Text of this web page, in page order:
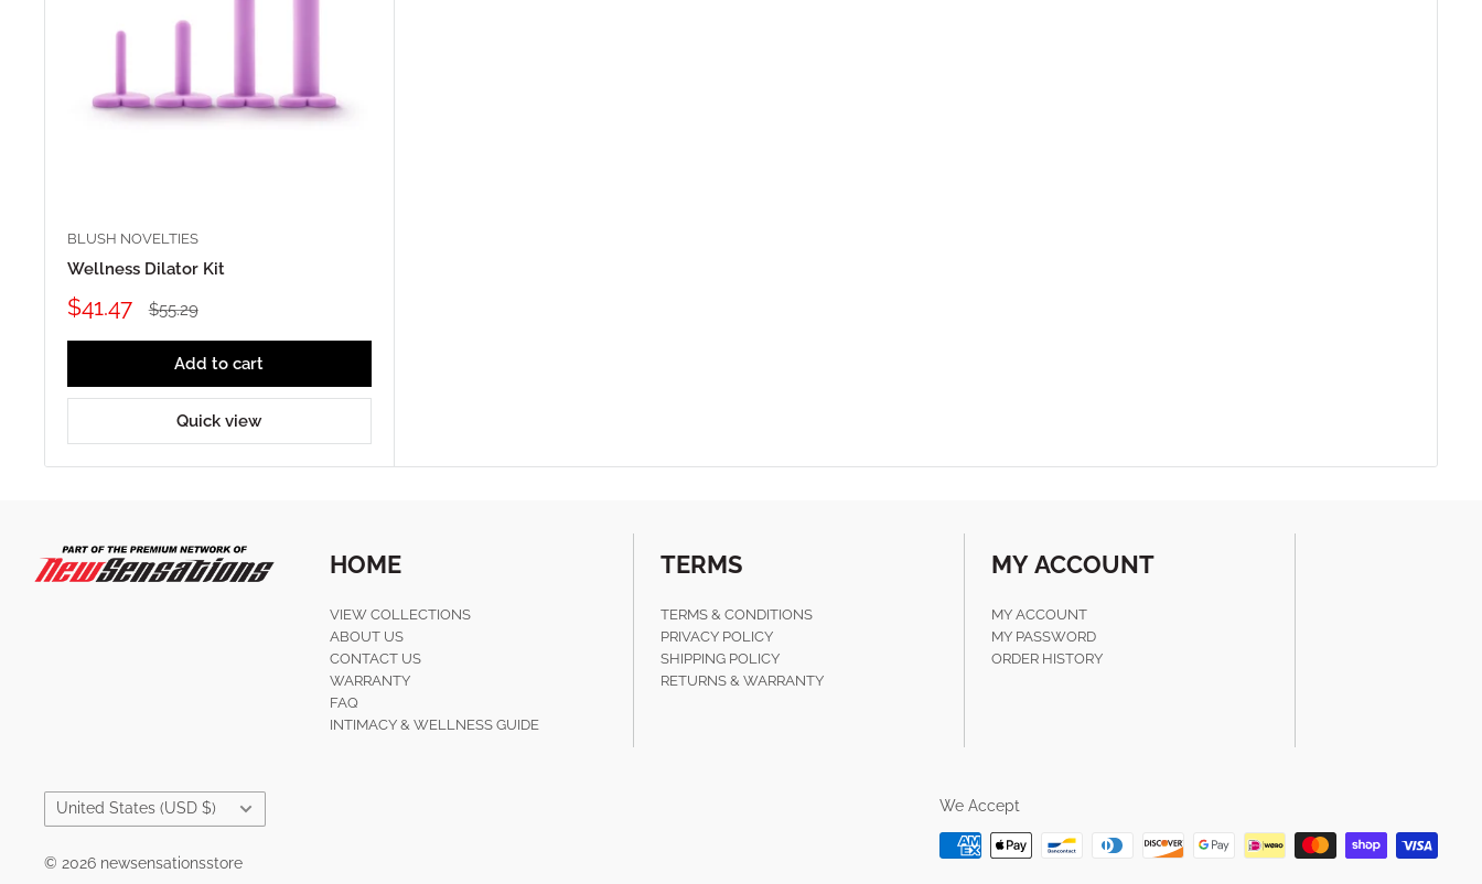
BLUSH NOVELTIES
Wellness Dilator Kit
Sale
$41.47
Regular
$55.29
Add to cart
Quick view
HOME
VIEW COLLECTIONS
ABOUT US
CONTACT US
WARRANTY
FAQ
INTIMACY & WELLNESS GUIDE
TERMS
TERMS & CONDITIONS
PRIVACY POLICY
SHIPPING POLICY
RETURNS & WARRANTY
MY ACCOUNT
MY ACCOUNT
MY PASSWORD
ORDER HISTORY
Country/region
United States (USD $)
© 2026 newsensationsstore
We Accept